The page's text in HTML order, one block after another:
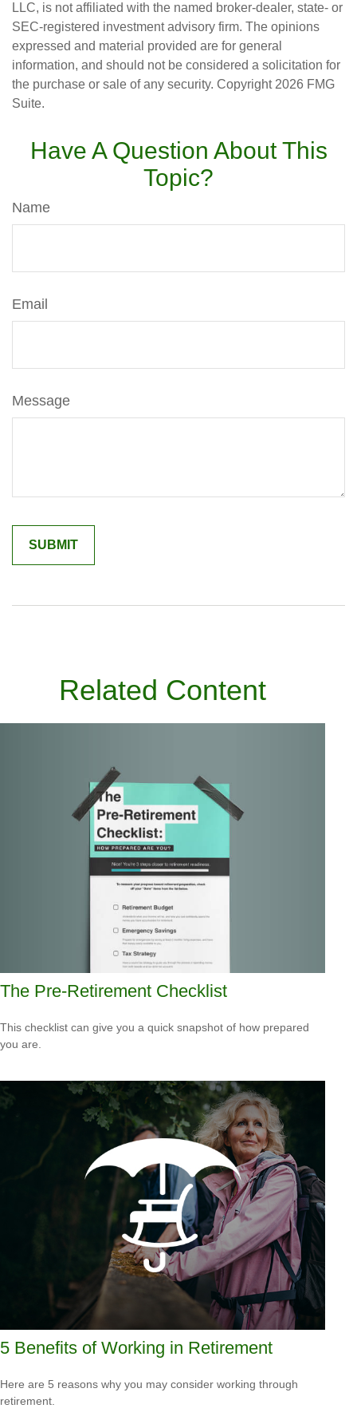
LLC, is not affiliated with the named broker-dealer, state- or
SEC-registered investment advisory firm. The opinions
expressed and material provided are for general
information, and should not be considered a solicitation for
the purchase or sale of any security. Copyright 2026 FMG
Suite.
Have A Question About This
Topic?
Name
Email
Message
Related Content
The Pre-Retirement Checklist
This checklist can give you a quick snapshot of how prepared
you are.
5 Benefits of Working in Retirement
Here are 5 reasons why you may consider working through
retirement.